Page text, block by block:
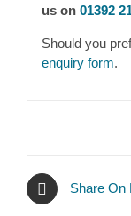
us on 01392
Should you
enquiry form.
Share On